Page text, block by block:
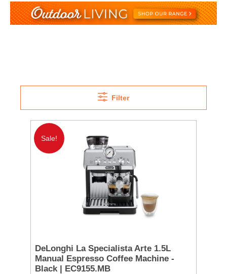
Filter
Sale!
DeLonghi La Specialista Arte 1.5L
Manual Espresso Coffee Machine -
Black | EC9155.MB